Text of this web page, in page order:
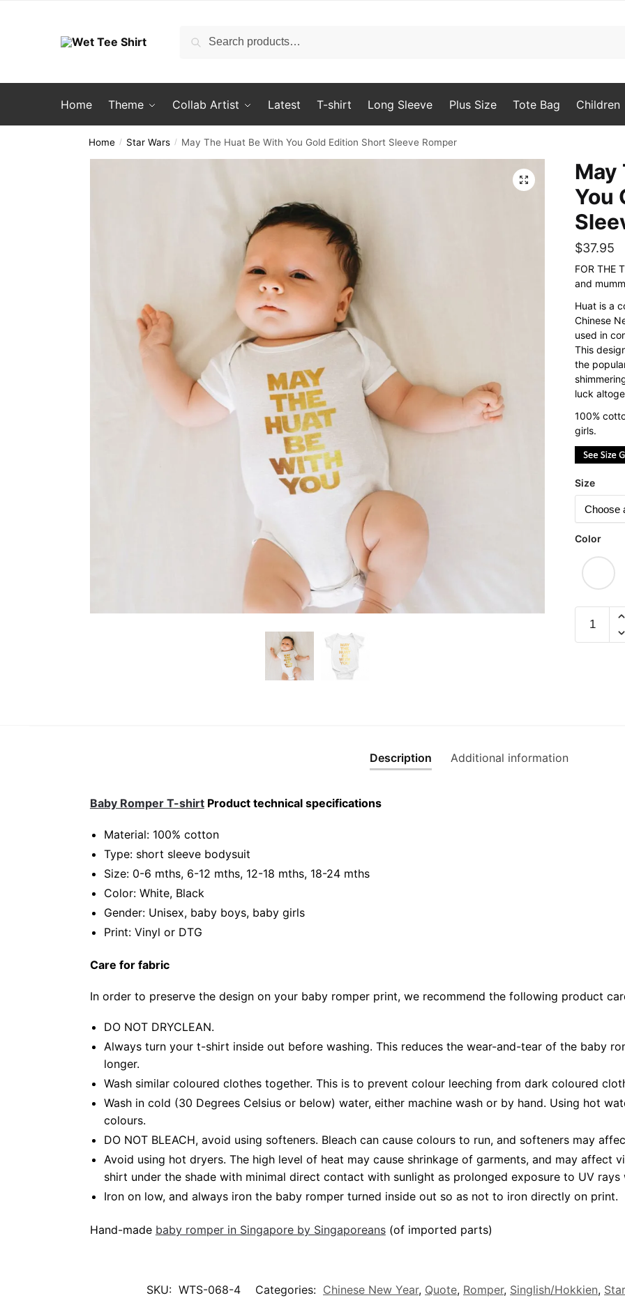
Search
Search
Home Theme Collab Artist Latest T-shirt Long Sleeve Plus Size Tote Bag Children
Home / Star Wars / May The Huat Be With You Gold Edition Short Sleeve Romper
🔍
May
You
$37.95
FOR THE
and
Huat is a
Chinese
used in
This
the
luck
100%
girls.
Size
Color
The
Description Additional information
Baby Romper T-shirtProduct technical specifications
Material: 100% cotton
Type: short sleeve bodysuit
Size: 0-6 mths, 6-12 mths, 12-18 mths, 18-24 mths
Color: White, Black
Gender: Unisex, baby boys, baby girls
Print: Vinyl or DTG
Care for fabric
In order to preserve the design on your baby romper print, we recommend the following product
DO NOT DRYCLEAN.
Always turn your t-shirt inside out before washing. This reduces the wear-and-tear of the baby
longer.
Wash similar coloured clothes together. This is to prevent colour leeching from dark coloured
Wash in cold (30 Degrees Celsius or below) water, either machine wash or by hand. Using hot
colours.
DO NOT BLEACH, avoid using softeners. Bleach can cause colours to run, and softeners may
Avoid using hot dryers. The high level of heat may cause shrinkage of garments, and may affect
shirt under the shade with minimal direct contact with sunlight as prolonged exposure to UV
Iron on low, and always iron the baby romper turned inside out so as not to iron directly on print.
Hand-made baby romper in Singapore by Singaporeans(of imported parts)
SKU: WTS-068-4 Categories: Chinese New Year, Quote, Romper, Singlish/Hokkien,